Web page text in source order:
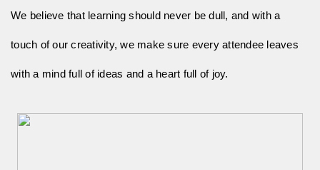
We believe that learning should never be dull, and with a
touch of our creativity, we make sure every attendee leaves
with a mind full of ideas and a heart full of joy.